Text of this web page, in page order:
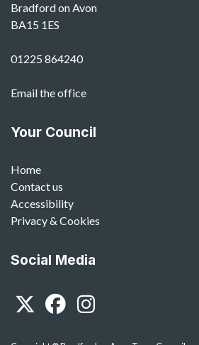
Bradford on Avon
BA15 1ES
01225 864240
Email the office
Your Council
Home
Contact us
Accessibility
Privacy & Cookies
Social Media
TwitterFacebook